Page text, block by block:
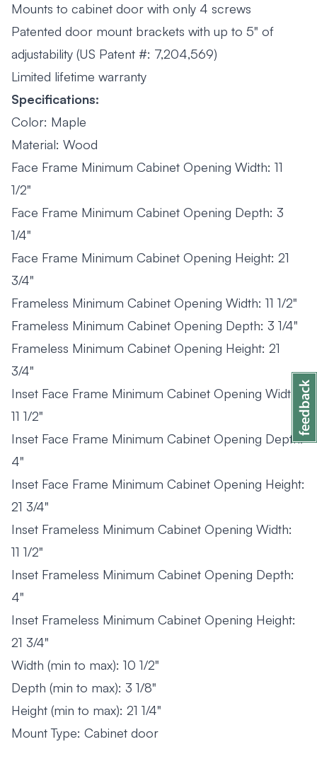
Mounts to cabinet door with only 4 screws
Patented door mount brackets with up to 5" of
adjustability (US Patent #: 7,204,569)
Limited lifetime warranty
Specifications:
Color: Maple
Material: Wood
Face Frame Minimum Cabinet Opening Width: 11
1/2"
Face Frame Minimum Cabinet Opening Depth: 3
1/4"
Face Frame Minimum Cabinet Opening Height: 21
3/4"
Frameless Minimum Cabinet Opening Width: 11 1/2"
Frameless Minimum Cabinet Opening Depth: 3 1/4"
Frameless Minimum Cabinet Opening Height: 21
3/4"
Inset Face Frame Minimum Cabinet Opening Width:
11 1/2"
Inset Face Frame Minimum Cabinet Opening Depth:
4"
Inset Face Frame Minimum Cabinet Opening Height:
21 3/4"
Inset Frameless Minimum Cabinet Opening Width:
11 1/2"
Inset Frameless Minimum Cabinet Opening Depth:
4"
Inset Frameless Minimum Cabinet Opening Height:
21 3/4"
Width (min to max): 10 1/2"
Depth (min to max): 3 1/8"
Height (min to max): 21 1/4"
Mount Type: Cabinet door